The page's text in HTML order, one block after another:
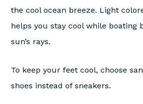
the cool ocean breeze. Light
helps you stay cool while boating
sun’s rays.
To keep your feet cool, choose
shoes instead of sneakers.